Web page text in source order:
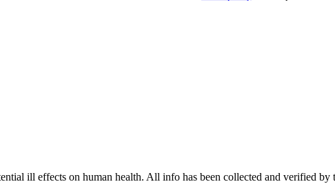
ill effects on human health. All info has been collected and verified by